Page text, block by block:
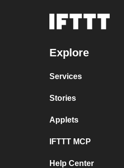
Explore
Services
Stories
Applets
IFTTT MCP
Help Center